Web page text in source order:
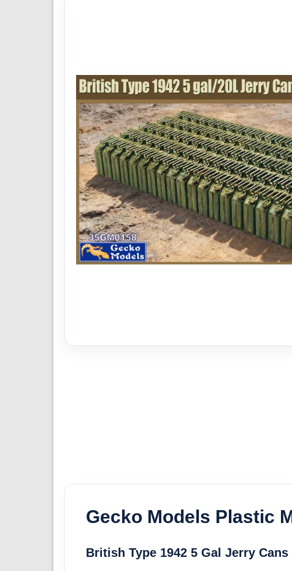
Gecko Models Plastic
British Type 1942 5 Gal Jerry Cans